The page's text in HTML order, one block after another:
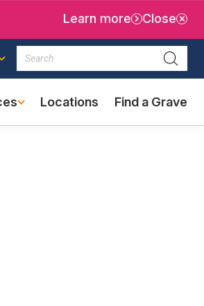
Learn more Close
Search
Locations Find a Grave
(external
link)